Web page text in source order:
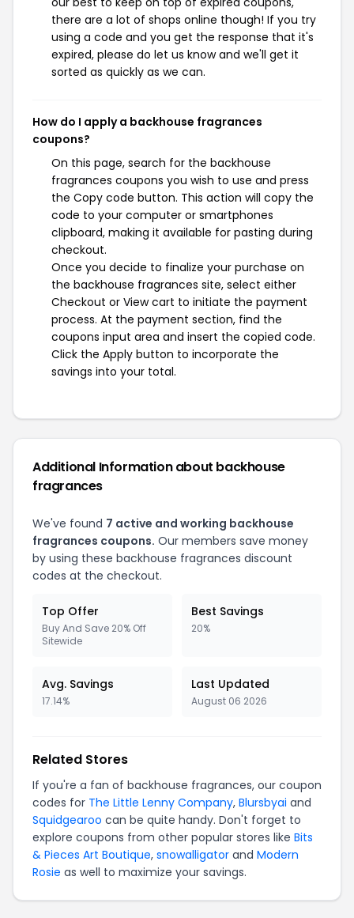
there are a lot of shops online though! If you try
using a code and you get the response that it's
expired, please do let us know and we'll get it
sorted as quickly as we can.
How do I apply a backhouse fragrances
coupons?
On this page, search for the backhouse
fragrances coupons you wish to use and press
the Copy code button. This action will copy the
code to your computer or smartphones
clipboard, making it available for pasting during
checkout.
Once you decide to finalize your purchase on
the backhouse fragrances site, select either
Checkout or View cart to initiate the payment
process. At the payment section, find the
coupons input area and insert the copied code.
Click the Apply button to incorporate the
savings into your total.
Additional Information about backhouse
fragrances
We've found 7 active and working backhouse
fragrances coupons. Our members save money
by using these backhouse fragrances discount
codes at the checkout.
Top Offer
Buy And Save 20% Off
Sitewide
Best Savings
20%
Avg. Savings
17.14%
Last Updated
August 06 2026
Related Stores
If you're a fan of backhouse fragrances, our coupon
codes for The Little Lenny Company, Blursbyai and
Squidgearoo can be quite handy. Don't forget to
explore coupons from other popular stores like Bits
& Pieces Art Boutique, snowalligator and Modern
Rosie as well to maximize your savings.